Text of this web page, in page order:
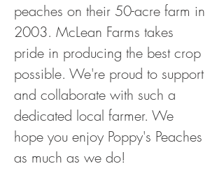
peaches on their 50-acre farm in
2003. McLean Farms takes
pride in producing the best crop
possible. We're proud to support
and collaborate with such a
dedicated local farmer. We
hope you enjoy Poppy's Peaches
as much as we do!